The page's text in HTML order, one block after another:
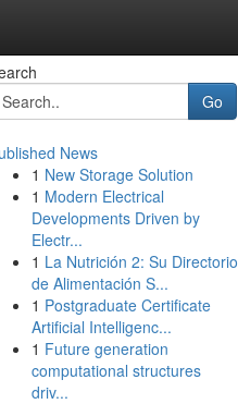
Go
News
1 New Storage Solution
1 Modern Electrical
Developments Driven by
Electr...
1 La Nutrición 2: Su Directorio
de Alimentación S...
1 Postgraduate Certificate
Artificial Intelligenc...
1 Future generation
computational structures
driv...